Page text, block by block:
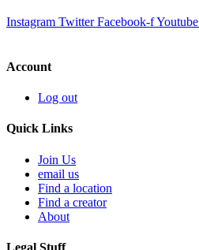
Instagram Twitter Facebook-fYoutube
Account
Log out
Quick Links
Join Us
email us
Find a location
Find a creator
About
Legal Stuff